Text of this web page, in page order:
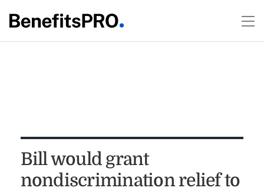
Bill would grant
nondiscrimination relief to